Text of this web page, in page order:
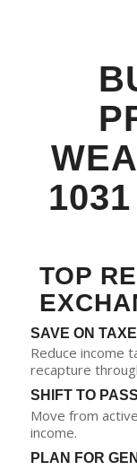
TOP
SAVE ON
Reduce income
recapture
SHIFT TO
Move from
income.
PLAN FOR